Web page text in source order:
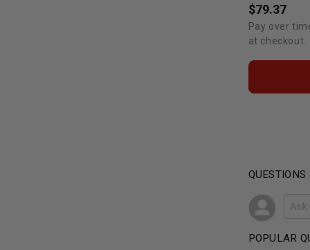
$79.37
Pay over
at checkout.
POPULAR